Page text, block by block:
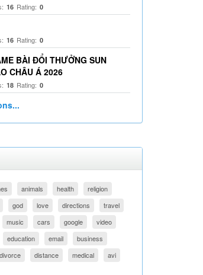
16 Rating: 0
16 Rating: 0
BÀI ĐỔI THƯỞNG SUN
CHÂU Á 2026
18 Rating: 0
animals health
religion
god love directions
travel
music cars google
video
education email
business
divorce distance medical
avi